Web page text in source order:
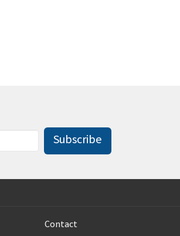
Subscribe
Contact